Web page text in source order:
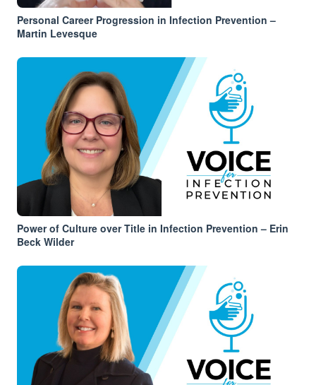
Personal Career Progression in Infection Prevention –
Martin Levesque
Power of Culture over Title in Infection Prevention – Erin
Beck Wilder